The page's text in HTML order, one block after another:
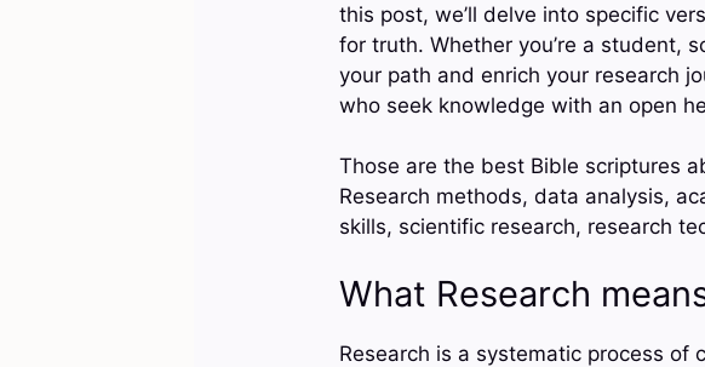
this post, we’ll delve into specific
for truth. Whether you’re a student,
your path and enrich your research
who seek knowledge with an open
Those are the best Bible scriptures
Research methods, data analysis,
skills, scientific research, research
What Research
Research is a systematic process of